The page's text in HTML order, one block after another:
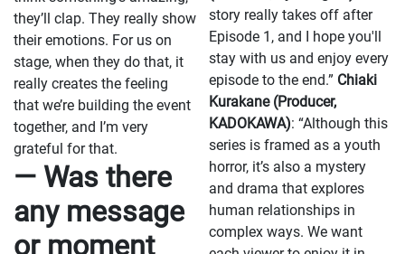
they’ll clap. They really show
their emotions. For us on
stage, when they do that, it
really creates the feeling
that we’re building the event
together, and I’m very
grateful for that.
— Was there
any message
or moment
story really takes off after
Episode 1, and I hope you'll
stay with us and enjoy every
episode to the end.” Chiaki
Kurakane (Producer,
KADOKAWA): “Although this
series is framed as a youth
horror, it’s also a mystery
and drama that explores
human relationships in
complex ways. We want